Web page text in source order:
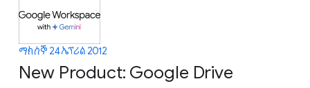
ማክሰኞ 24 ኤፕሪል 2012
New Product: Google Drive